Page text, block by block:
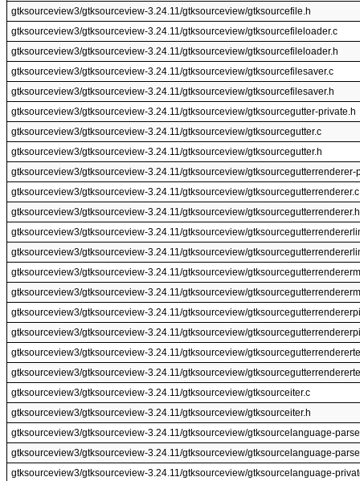
gtksourceview3/gtksourceview-3.24.11/gtksourceview/gtksourcefile.h
gtksourceview3/gtksourceview-3.24.11/gtksourceview/gtksourcefileloader.c
gtksourceview3/gtksourceview-3.24.11/gtksourceview/gtksourcefileloader.h
gtksourceview3/gtksourceview-3.24.11/gtksourceview/gtksourcefilesaver.c
gtksourceview3/gtksourceview-3.24.11/gtksourceview/gtksourcefilesaver.h
gtksourceview3/gtksourceview-3.24.11/gtksourceview/gtksourcegutter-private.h
gtksourceview3/gtksourceview-3.24.11/gtksourceview/gtksourcegutter.c
gtksourceview3/gtksourceview-3.24.11/gtksourceview/gtksourcegutter.h
gtksourceview3/gtksourceview-3.24.11/gtksourceview/gtksourcegutterrenderer-
gtksourceview3/gtksourceview-3.24.11/gtksourceview/gtksourcegutterrenderer.c
gtksourceview3/gtksourceview-3.24.11/gtksourceview/gtksourcegutterrenderer.h
gtksourceview3/gtksourceview-3.24.11/gtksourceview/
gtksourceview3/gtksourceview-3.24.11/gtksourceview/
gtksourceview3/gtksourceview-3.24.11/gtksourceview/
gtksourceview3/gtksourceview-3.24.11/gtksourceview/
gtksourceview3/gtksourceview-3.24.11/gtksourceview/
gtksourceview3/gtksourceview-3.24.11/gtksourceview/
gtksourceview3/gtksourceview-3.24.11/gtksourceview/
gtksourceview3/gtksourceview-3.24.11/gtksourceview/
gtksourceview3/gtksourceview-3.24.11/gtksourceview/gtksourceiter.c
gtksourceview3/gtksourceview-3.24.11/gtksourceview/gtksourceiter.h
gtksourceview3/gtksourceview-3.24.11/gtksourceview/gtksourcelanguage-
gtksourceview3/gtksourceview-3.24.11/gtksourceview/gtksourcelanguage-
gtksourceview3/gtksourceview-3.24.11/gtksourceview/gtksourcelanguage-